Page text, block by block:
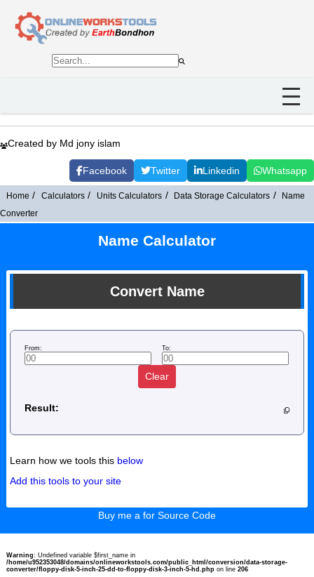
Created by Md jony islam
Facebook Twitter Linkedin Whatsapp
Home Calculators Units Calculators Data Storage Calculators
Name
Converter
Name Calculator
Convert Name
From: To:
Clear
Result:
Learn how we tools this below
Add this tools to your site
Buy me a for Source Code
Warning: Undefined variable $first_name in
/home/u952353048/domains/onlineworkstools.com/public_html/conversion/data-storage-
converter/floppy-disk-5-inch-25-dd-to-floppy-disk-3-inch-5-hd.phpon line 206